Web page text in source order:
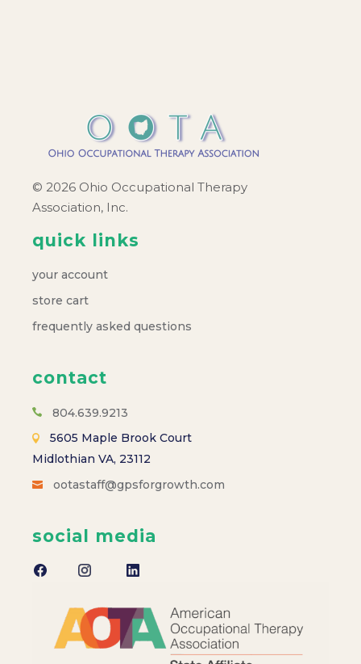
© 2026 Ohio Occupational Therapy
Association, Inc.
quick links
your account
store cart
frequently asked questions
contact
804.639.9213
5605 Maple Brook Court
Midlothian VA, 23112
ootastaff@gpsforgrowth.com
social media